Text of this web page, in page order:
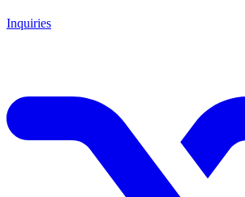
Inquiries